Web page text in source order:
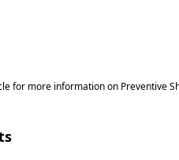
for more information on Preventive